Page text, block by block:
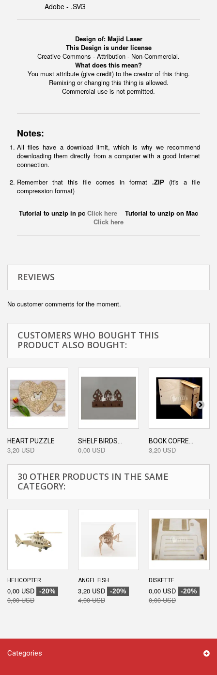
Adobe - .SVG
Design of: Majid Laser
This Design is under license
Creative Commons - Attribution - Non-Commercial.
What does this mean?
You must attribute (give credit) to the creator of this thing.
Remixing or changing this thing is allowed.
Commercial use is not permitted.
Notes:
All files have a download limit, which is why we recommend
downloading them directly from a computer with a good Internet
connection.
Remember that this file comes in format .ZIP (it's a file
compression format)
Tutorial to unzip in pc Click here Tutorial to unzip on Mac
Click here
REVIEWS
No customer comments for the moment.
CUSTOMERS WHO BOUGHT THIS
PRODUCT ALSO BOUGHT:
HEART PUZZLE
3,20 USD
SHELF BIRDS...
0,00 USD
BOOK COFRE...
3,20 USD
30 OTHER PRODUCTS IN THE SAME
CATEGORY:
HELICOPTER...
0,00 USD -20%
0,00 USD
ANGEL FISH...
3,20 USD -20%
4,00 USD
DISKETTE...
0,00 USD -20%
0,00 USD
Categories